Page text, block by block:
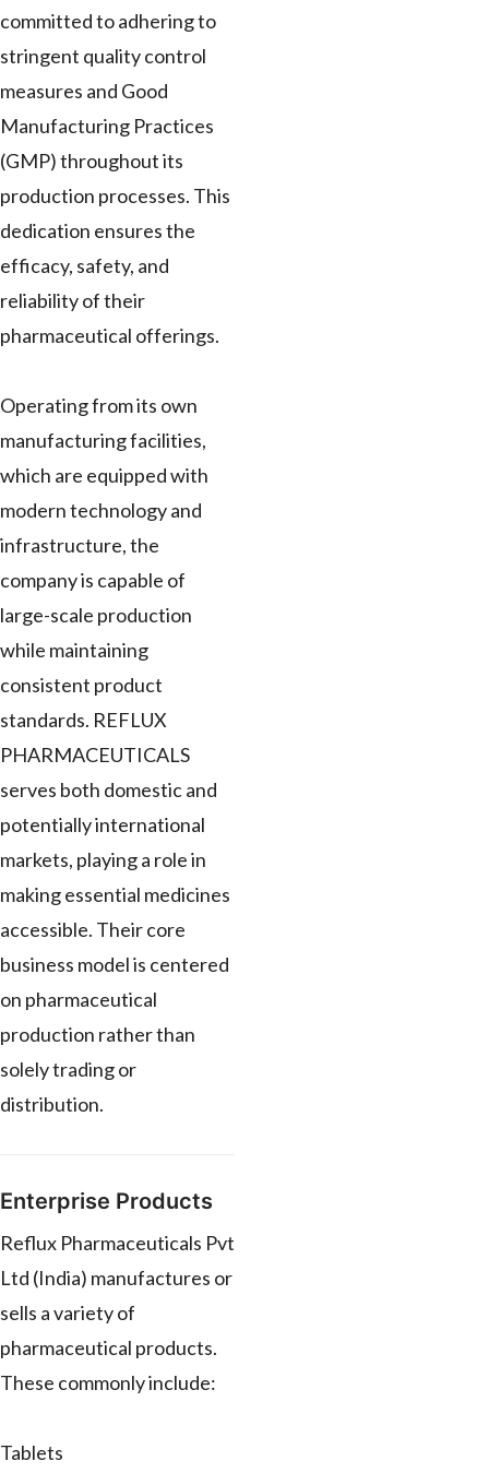
committed to adhering to
stringent quality control
measures and Good
Manufacturing Practices
(GMP) throughout its
production processes. This
dedication ensures the
efficacy, safety, and
reliability of their
pharmaceutical offerings.
Operating from its own
manufacturing facilities,
which are equipped with
modern technology and
infrastructure, the
company is capable of
large-scale production
while maintaining
consistent product
standards. REFLUX
PHARMACEUTICALS
serves both domestic and
potentially international
markets, playing a role in
making essential medicines
accessible. Their core
business model is centered
on pharmaceutical
production rather than
solely trading or
distribution.
Enterprise Products
Reflux Pharmaceuticals Pvt
Ltd (India) manufactures or
sells a variety of
pharmaceutical products.
These commonly include:
Tablets